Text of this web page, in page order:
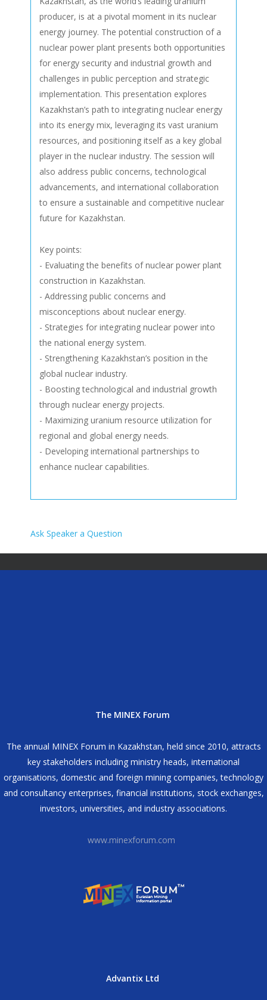
producer, is at a pivotal moment in its nuclear
energy journey. The potential construction of a
nuclear power plant presents both opportunities
for energy security and industrial growth and
challenges in public perception and strategic
implementation. This presentation explores
Kazakhstan’s path to integrating nuclear energy
into its energy mix, leveraging its vast uranium
resources, and positioning itself as a key global
player in the nuclear industry. The session will
also address public concerns, technological
advancements, and international collaboration
to ensure a sustainable and competitive nuclear
future for Kazakhstan.
Key points:
- Evaluating the benefits of nuclear power plant
construction in Kazakhstan.
- Addressing public concerns and
misconceptions about nuclear energy.
- Strategies for integrating nuclear power into
the national energy system.
- Strengthening Kazakhstan’s position in the
global nuclear industry.
- Boosting technological and industrial growth
through nuclear energy projects.
- Maximizing uranium resource utilization for
regional and global energy needs.
- Developing international partnerships to
enhance nuclear capabilities.
Ask Speaker a Question
The MINEX Forum
The annual MINEX Forum in Kazakhstan, held since 2010, attracts
key stakeholders including ministry heads, international
organisations, domestic and foreign mining companies, technology
and consultancy enterprises, financial institutions, stock exchanges,
investors, universities, and industry associations.
www.minexforum.com
Advantix Ltd